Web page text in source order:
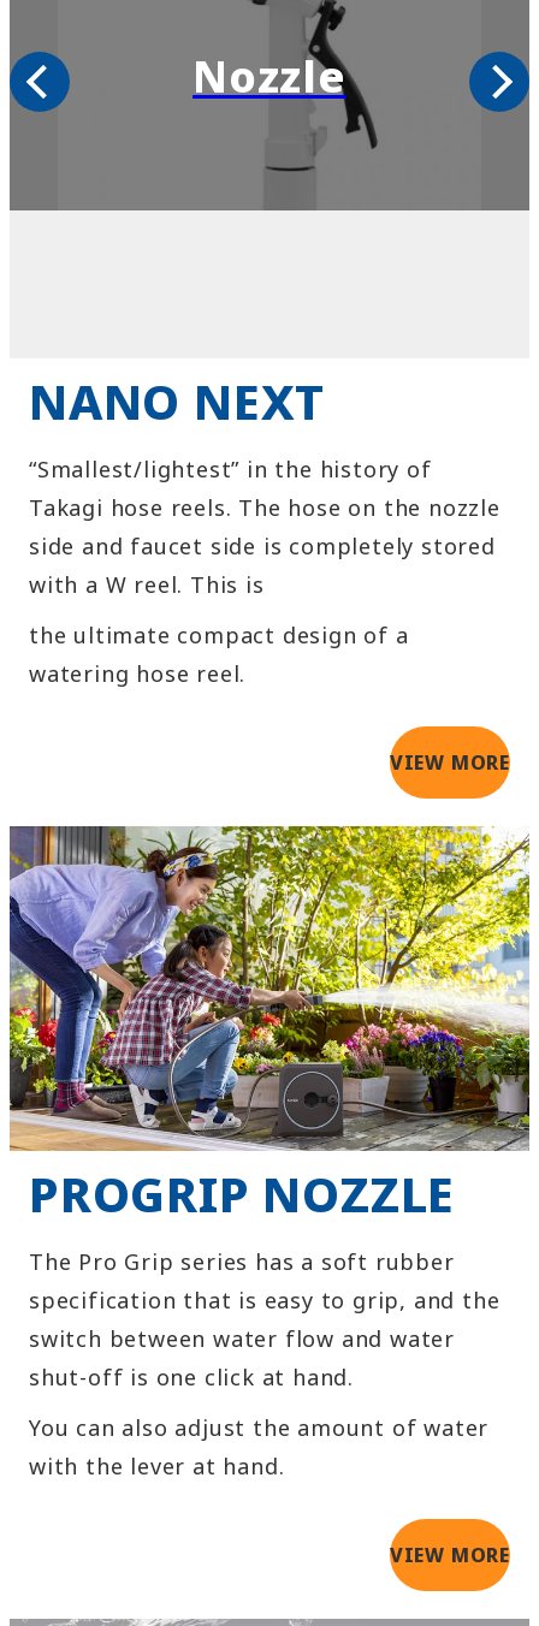
Shower
NANO NEXT
“Smallest/lightest” in the history of
Takagi hose reels. The hose on the nozzle
side and faucet side is completely stored
with a W reel. This is
the ultimate compact design of a
watering hose reel.
VIEW MORE
PROGRIP NOZZLE
The Pro Grip series has a soft rubber
specification that is easy to grip, and the
switch between water flow and water
shut-off is one click at hand.
You can also adjust the amount of water
with the lever at hand.
VIEW MORE